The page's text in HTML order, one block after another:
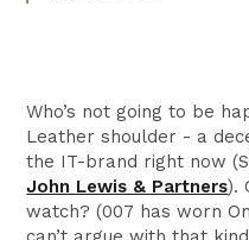
Who’s not going to be
Leather shoulder - a
the IT-brand right now
John Lewis & Partners).
watch? (007 has worn